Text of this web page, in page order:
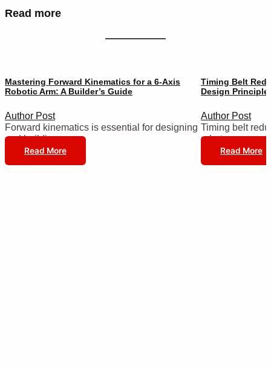
Read more
Mastering Forward Kinematics for a 6-Axis
Robotic Arm: A Builder’s Guide
Author Post
Forward kinematics is essential for designing
and building…
Read More
Timing Belt
Design
Author Post
Timing belt
robot…
Read More